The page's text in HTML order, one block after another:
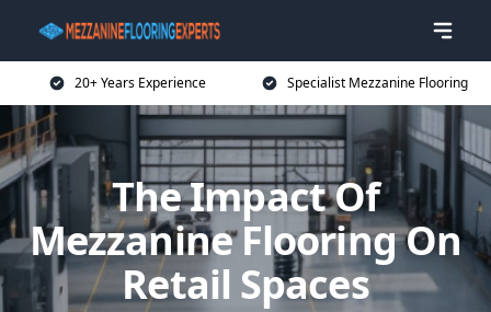
20+ Years Experience Specialist Mezzanine Flooring
The Impact Of
Mezzanine Flooring On
Retail Spaces